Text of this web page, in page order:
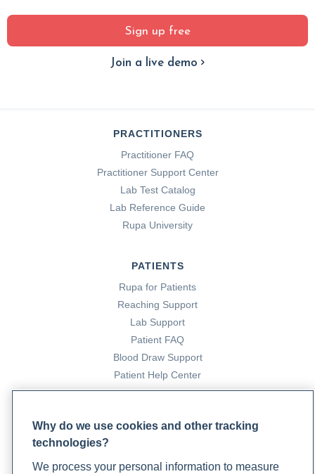
Sign up free
Join a live demo
PRACTITIONERS
Practitioner FAQ
Practitioner Support Center
Lab Test Catalog
Lab Reference Guide
Rupa University
PATIENTS
Rupa for Patients
Reaching Support
Lab Support
Patient FAQ
Blood Draw Support
Patient Help Center
Become a Laboratory Partner
Why do we use cookies and other tracking
technologies?
We process your personal information to measure